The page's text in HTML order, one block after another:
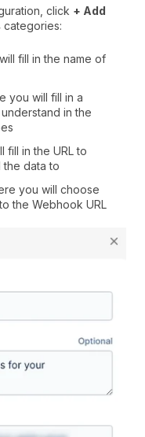
click + Add
categories:
fill in the name of
you will fill in a
in the
fill in the URL to
data to
you will choose
the Webhook URL